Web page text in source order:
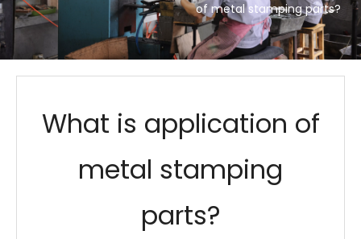
of metal stamping parts?
What is application of
metal stamping
parts?